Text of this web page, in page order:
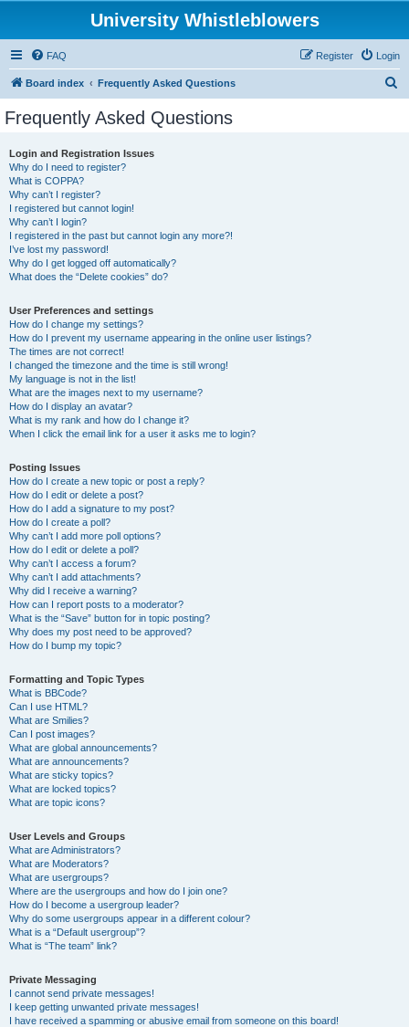
University Whistleblowers
FAQ Login
Register
Board index Frequently Asked Questions
Frequently Asked Questions
Login and Registration Issues
Why do I need to register?
What is COPPA?
Why can’t I register?
I registered but cannot login!
Why can’t I login?
I registered in the past but cannot login any more?!
I’ve lost my password!
Why do I get logged off automatically?
What does the “Delete cookies” do?
User Preferences and settings
How do I change my settings?
How do I prevent my username appearing in the online user listings?
The times are not correct!
I changed the timezone and the time is still wrong!
My language is not in the list!
What are the images next to my username?
How do I display an avatar?
What is my rank and how do I change it?
When I click the email link for a user it asks me to login?
Posting Issues
How do I create a new topic or post a reply?
How do I edit or delete a post?
How do I add a signature to my post?
How do I create a poll?
Why can’t I add more poll options?
How do I edit or delete a poll?
Why can’t I access a forum?
Why can’t I add attachments?
Why did I receive a warning?
How can I report posts to a moderator?
What is the “Save” button for in topic posting?
Why does my post need to be approved?
How do I bump my topic?
Formatting and Topic Types
What is BBCode?
Can I use HTML?
What are Smilies?
Can I post images?
What are global announcements?
What are announcements?
What are sticky topics?
What are locked topics?
What are topic icons?
User Levels and Groups
What are Administrators?
What are Moderators?
What are usergroups?
Where are the usergroups and how do I join one?
How do I become a usergroup leader?
Why do some usergroups appear in a different colour?
What is a “Default usergroup”?
What is “The team” link?
Private Messaging
I cannot send private messages!
I keep getting unwanted private messages!
I have received a spamming or abusive email from someone on this board!